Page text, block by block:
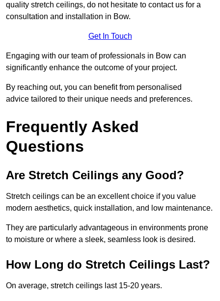
quality stretch ceilings, do not hesitate to contact us for a
consultation and installation in Bow.
Get In Touch
Engaging with our team of professionals in Bow can
significantly enhance the outcome of your project.
By reaching out, you can benefit from personalised
advice tailored to their unique needs and preferences.
Frequently Asked
Questions
Are Stretch Ceilings any Good?
Stretch ceilings can be an excellent choice if you value
modern aesthetics, quick installation, and low maintenance.
They are particularly advantageous in environments prone
to moisture or where a sleek, seamless look is desired.
How Long do Stretch Ceilings Last?
On average, stretch ceilings last 15-20 years.